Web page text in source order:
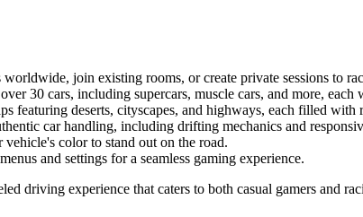
join existing rooms, or create private sessions to
30 cars, including supercars, muscle cars, and more,
featuring deserts, cityscapes, and highways, each filled with
car handling, including drifting mechanics and
color to stand out on the road.
and settings for a seamless gaming experience.
driving experience that caters to both casual gamers and